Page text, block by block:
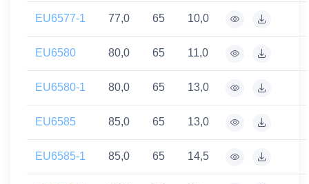
EU6577-1 77,0 65 10,0
EU6580 80,0 65 11,0
EU6580-1 80,0 65 13,0
EU6585 85,0 65 13,0
EU6585-1 85,0 65 14,5